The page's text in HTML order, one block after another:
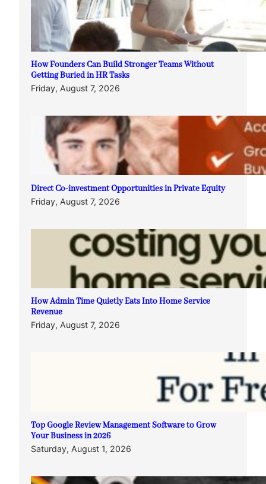
How Founders Can Build Stronger Teams Without
Getting Buried in HR Tasks
Friday, August 7, 2026
Direct Co-investment Opportunities in Private Equity
Friday, August 7, 2026
How Admin Time Quietly Eats Into Home Service
Revenue
Friday, August 7, 2026
Top Google Review Management Software to Grow
Your Business in 2026
Saturday, August 1, 2026